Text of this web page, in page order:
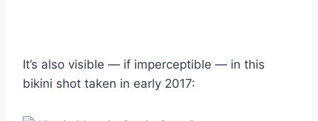
It’s also visible — if imperceptible — in this
bikini shot taken in early 2017: